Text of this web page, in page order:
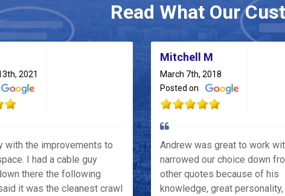
Read What Our
2021
with the improvements to
I had a cable guy
there the following
it was the cleanest crawl
Mitchell M
March 7th, 2018
Posted on
Andrew was great to work
narrowed our choice down
other quotes because of his
knowledge, great personality,